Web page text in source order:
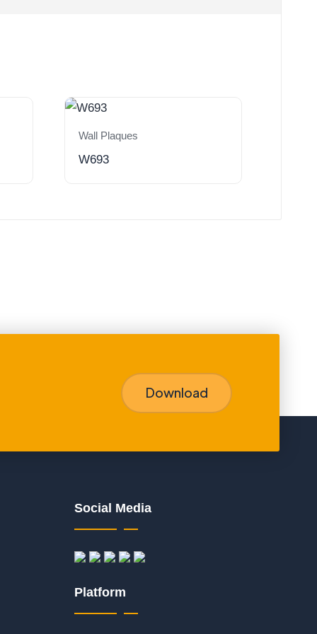
Wall Plaques
W693
Download
Social Media
Platform